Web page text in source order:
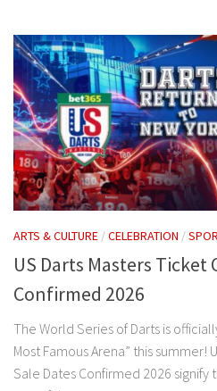
ARTS & CULTURE /CELEBRATION /
US Darts Masters Ticket
Confirmed 2026
The World Series of Darts is
Most Famous Arena” this summer!
Sale Dates Confirmed 2026